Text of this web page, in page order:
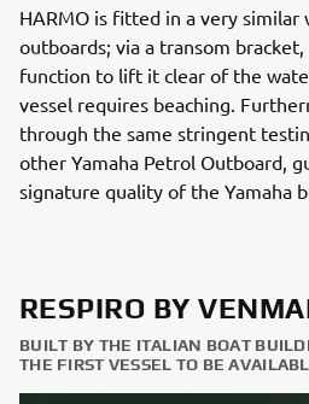
HARMO is fitted in a very
outboards; via a transom
function to lift it clear of the
vessel requires beaching.
through the same stringent
other Yamaha Petrol Outboard,
signature quality of the Yamaha
RESPIRO BY
BUILT BY THE ITALIAN BOAT
THE FIRST VESSEL TO BE